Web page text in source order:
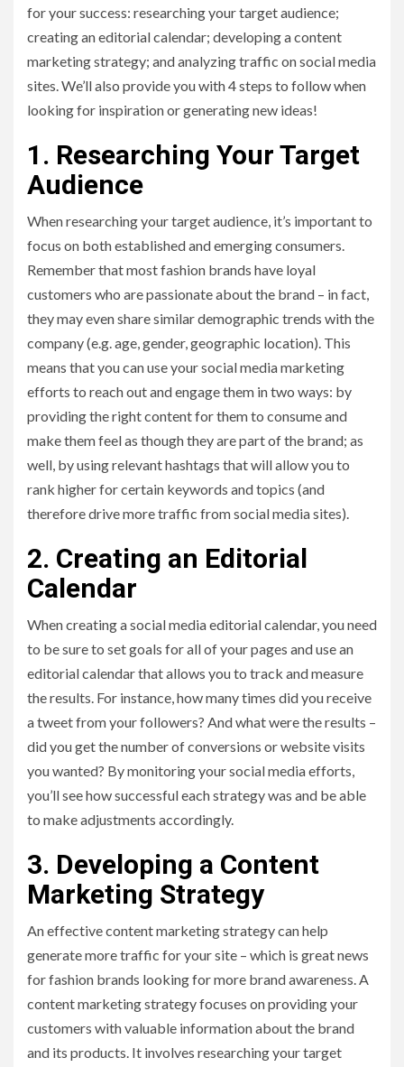
for your success: researching your target audience;
creating an editorial calendar; developing a content
marketing strategy; and analyzing traffic on social media
sites. We’ll also provide you with 4 steps to follow when
looking for inspiration or generating new ideas!
1. Researching Your Target
Audience
When researching your target audience, it’s important to
focus on both established and emerging consumers.
Remember that most fashion brands have loyal
customers who are passionate about the brand – in fact,
they may even share similar demographic trends with the
company (e.g. age, gender, geographic location). This
means that you can use your social media marketing
efforts to reach out and engage them in two ways: by
providing the right content for them to consume and
make them feel as though they are part of the brand; as
well, by using relevant hashtags that will allow you to
rank higher for certain keywords and topics (and
therefore drive more traffic from social media sites).
2. Creating an Editorial
Calendar
When creating a social media editorial calendar, you need
to be sure to set goals for all of your pages and use an
editorial calendar that allows you to track and measure
the results. For instance, how many times did you receive
a tweet from your followers? And what were the results –
did you get the number of conversions or website visits
you wanted? By monitoring your social media efforts,
you’ll see how successful each strategy was and be able
to make adjustments accordingly.
3. Developing a Content
Marketing Strategy
An effective content marketing strategy can help
generate more traffic for your site – which is great news
for fashion brands looking for more brand awareness. A
content marketing strategy focuses on providing your
customers with valuable information about the brand
and its products. It involves researching your target